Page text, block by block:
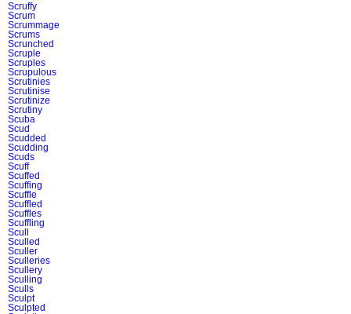
Scruffy
Scrum
Scrummage
Scrums
Scrunched
Scruple
Scruples
Scrupulous
Scrutinies
Scrutinise
Scrutinize
Scrutiny
Scuba
Scud
Scudded
Scudding
Scuds
Scuff
Scuffed
Scuffing
Scuffle
Scuffled
Scuffles
Scuffling
Scull
Sculled
Sculler
Sculleries
Scullery
Sculling
Sculls
Sculpt
Sculpted